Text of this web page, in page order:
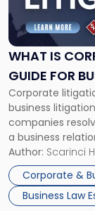
WHAT IS
GUIDE FOR
Corporate
business
companies
a business
methods have
mechanism for
enforcing
Unlike criminal
Author: Scarinci
Corporate &
Business Law
Corporate
Litigation?
A
Guide
for
Businesses"